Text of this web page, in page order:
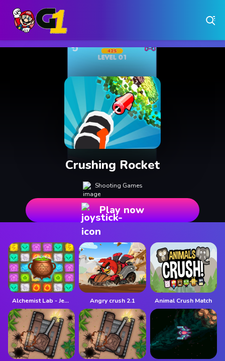
Why Choose Games 1 ?
Instant Play – No Downloads Required
Hundreds of Free Games Updated Daily
Crushing Rocket
Shooting Games
Play now
Alchemist Lab - Jewel Crush Angry crush 2.1 Animal Crush Match